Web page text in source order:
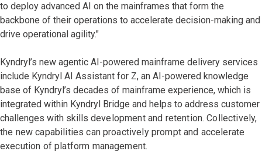
to deploy advanced AI on the mainframes that form the
backbone of their operations to accelerate decision-making and
drive operational agility."
Kyndryl’s new agentic AI-powered mainframe delivery services
include Kyndryl AI Assistant for Z, an AI-powered knowledge
base of Kyndryl’s decades of mainframe experience, which is
integrated within Kyndryl Bridge and helps to address customer
challenges with skills development and retention. Collectively,
the new capabilities can proactively prompt and accelerate
execution of platform management.